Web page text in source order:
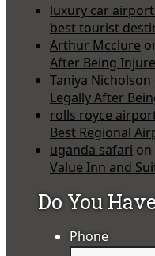
luxury car
best tourist
Arthur Mcclure
After Being
Taniya Nicholson
Legally After
rolls royce
Best Regional
uganda safari on
Value Inn and
Do You
Phone